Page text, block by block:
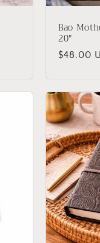
Bao
20"
Regular
$48.00